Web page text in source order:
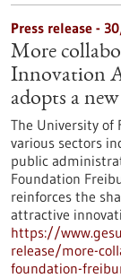
Press release -
More
Innovation
adopts a
The University of
various sectors
public
Foundation
reinforces the
attractive
https://
release/more-
foundation-